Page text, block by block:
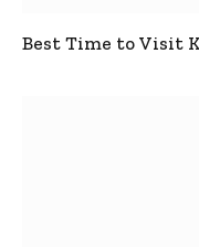
Best Time to Visit